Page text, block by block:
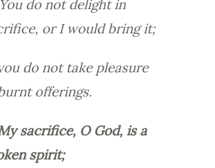
do not delight in
or I would bring it;
do not take pleasure
offerings.
sacrifice, O God, is a
spirit;